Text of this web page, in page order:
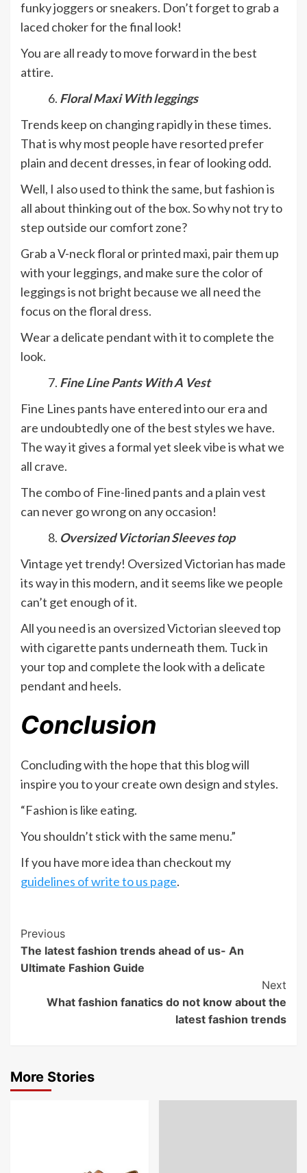
funky joggers or sneakers. Don’t forget to grab a
laced choker for the final look!
You are all ready to move forward in the best
attire.
Floral Maxi With leggings
Trends keep on changing rapidly in these times.
That is why most people have resorted prefer
plain and decent dresses, in fear of looking odd.
Well, I also used to think the same, but fashion is
all about thinking out of the box. So why not try to
step outside our comfort zone?
Grab a V-neck floral or printed maxi, pair them up
with your leggings, and make sure the color of
leggings is not bright because we all need the
focus on the floral dress.
Wear a delicate pendant with it to complete the
look.
Fine Line Pants With A Vest
Fine Lines pants have entered into our era and
are undoubtedly one of the best styles we have.
The way it gives a formal yet sleek vibe is what we
all crave.
The combo of Fine-lined pants and a plain vest
can never go wrong on any occasion!
Oversized Victorian Sleeves top
Vintage yet trendy! Oversized Victorian has made
its way in this modern, and it seems like we people
can’t get enough of it.
All you need is an oversized Victorian sleeved top
with cigarette pants underneath them. Tuck in
your top and complete the look with a delicate
pendant and heels.
Conclusion
Concluding with the hope that this blog will
inspire you to your create own design and styles.
“Fashion is like eating.
You shouldn’t stick with the same menu.”
If you have more idea than checkout my
guidelines of write to us page.
Post
Navigation
Previous
The latest fashion trends ahead of us- An
Ultimate Fashion Guide
Next
What fashion fanatics do not know about the
latest fashion trends
More Stories